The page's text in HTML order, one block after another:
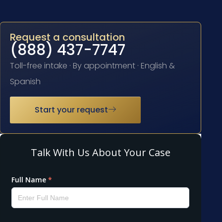
Request a consultation
(888) 437-7747
Toll-free intake · By appointment · English &
Spanish
Start your request